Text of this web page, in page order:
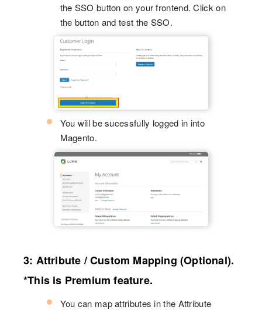
the SSO button on your frontend. Click on
the button and test the SSO.
You will be sucessfully logged in into
Magento.
3: Attribute / Custom Mapping (Optional).
*This is Premium feature.
You can map attributes in the Attribute